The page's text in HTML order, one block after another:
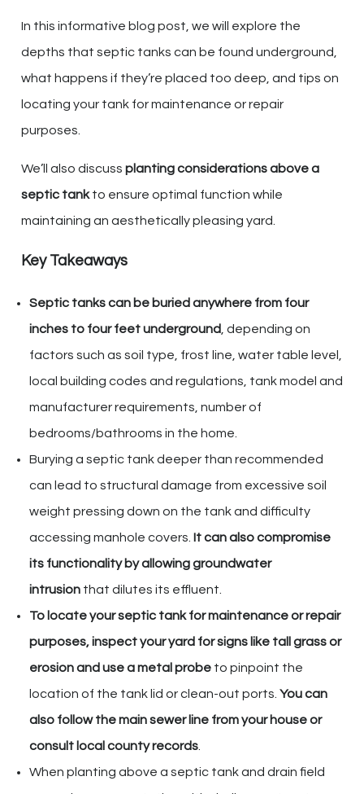
In this informative blog post, we will explore the
depths that septic tanks can be found underground,
what happens if they’re placed too deep, and tips on
locating your tank for maintenance or repair
purposes.
We’ll also discuss planting considerations above a
septic tankto ensure optimal function while
maintaining an aesthetically pleasing yard.
Key Takeaways
Septic tanks can be buried anywhere from four
inches to four feet underground , depending on
factors such as soil type, frost line, water table level,
local building codes and regulations, tank model and
manufacturer requirements, number of
bedrooms/bathrooms in the home.
Burying a septic tank deeper than recommended
can lead to structural damage from excessive soil
weight pressing down on the tank and difficulty
accessing manhole covers. It can also compromise
its functionality by allowing groundwater
intrusion that dilutes its effluent.
To locate your septic tank for maintenance or repair
purposes, inspect your yard for signs like tall grass or
erosion and use a metal probe to pinpoint the
location of the tank lid or clean-out ports. You can
also follow the main sewer line from your house or
consult local county records
When planting above a septic tank and drain field